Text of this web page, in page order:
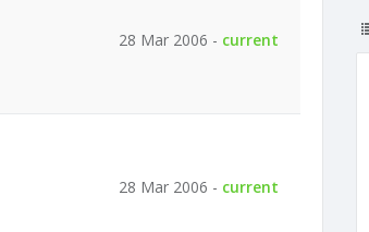
28 Mar 2006 - current
28 Mar 2006 - current